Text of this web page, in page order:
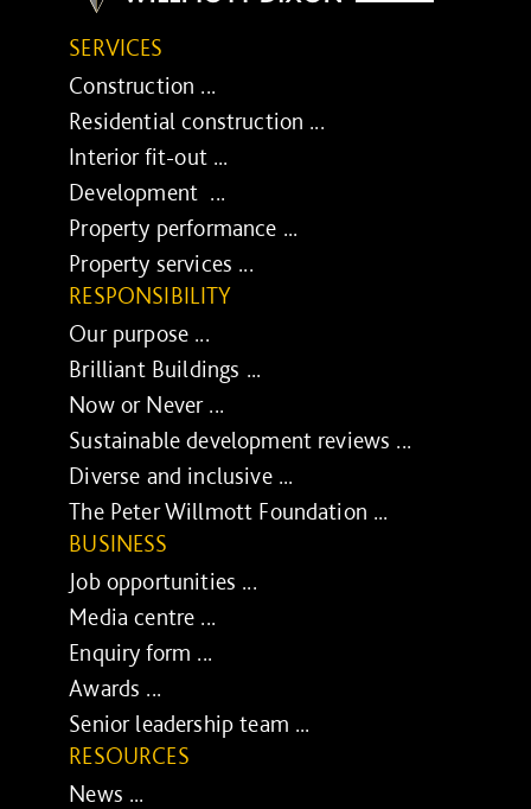
SERVICES
Construction ...
Residential construction ...
Interior fit-out ...
Development ...
Property performance ...
Property services ...
RESPONSIBILITY
Our purpose ...
Brilliant Buildings ...
Now or Never ...
Sustainable development reviews ...
Diverse and inclusive ...
The Peter Willmott Foundation ...
BUSINESS
Job opportunities ...
Media centre ...
Enquiry form ...
Awards ...
Senior leadership team ...
RESOURCES
News ...